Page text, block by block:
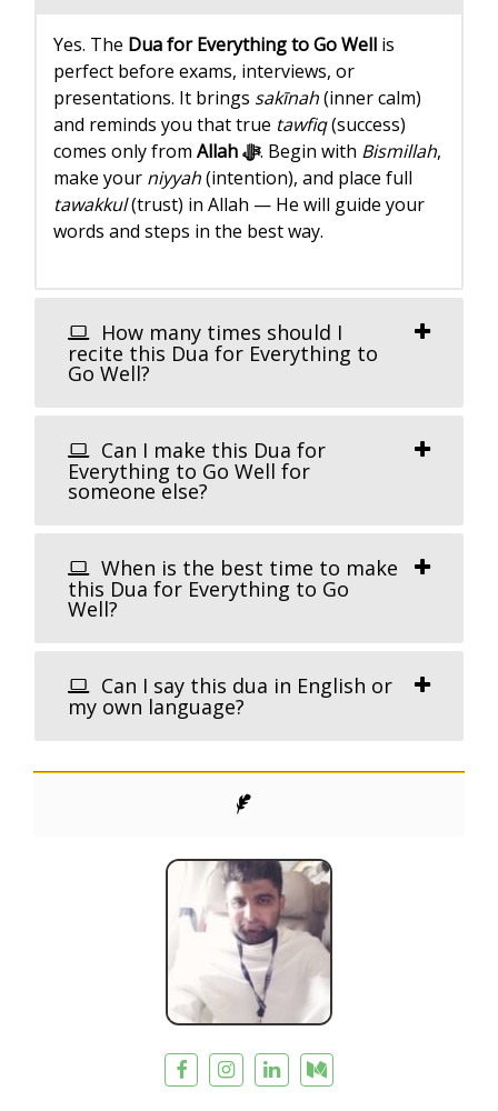
Yes. The Dua for Everything to Go Well is
perfect before exams, interviews, or
presentations. It brings sakīnah(inner calm)
and reminds you that true tawfiq(success)
comes only from
Allah ﷻ. Begin with Bismillah,
make your niyyah(intention), and place full
tawakkul(trust) in Allah — He will guide your
words and steps in the best way.
How many times should I
recite this Dua for Everything to
Go Well?
Can I make this Dua for
Everything to Go Well for
someone else?
When is the best time to make
this Dua for Everything to Go
Well?
Can I say this dua in English or
my own language?